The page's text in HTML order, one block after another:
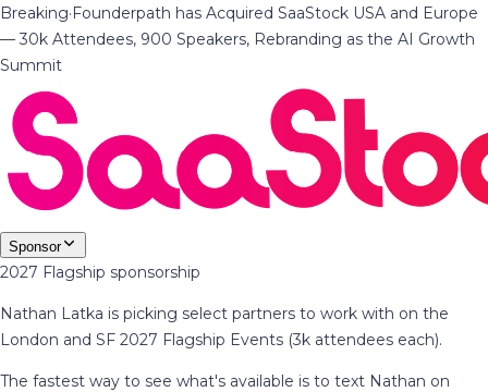
Breaking·Founderpath has Acquired SaaStock USA and Europe
— 30k Attendees, 900 Speakers, Rebranding as the AI Growth
Summit
Sponsor
2027 Flagship sponsorship
Nathan Latka is picking select partners to work with on the
London and SF 2027 Flagship Events (3k attendees each).
The fastest way to see what's available is to text Nathan on